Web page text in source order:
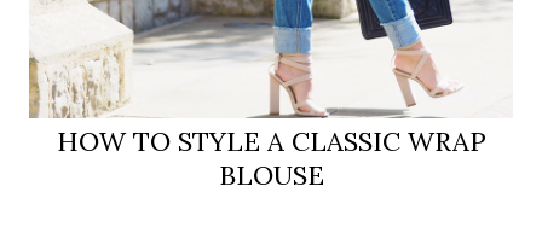
HOW TO STYLE A CLASSIC WRAP
BLOUSE